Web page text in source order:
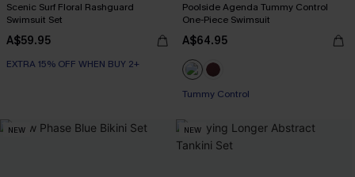
Scenic Surf Floral Rashguard
Swimsuit Set
A$59.95
EXTRA 15% OFF WHEN BUY 2+
Poolside Agenda Tummy Control
One-Piece Swimsuit
A$64.95
Tummy Control
NEW NEW